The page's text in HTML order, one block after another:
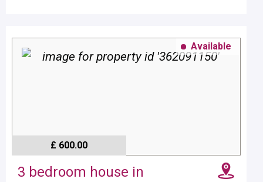
Available
£ 600.00
3 bedroom house in